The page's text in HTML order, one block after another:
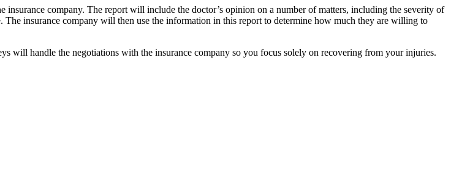
company. The report will include the doctor’s opinion on a number of matters, including the severity of
insurance company will then use the information in this report to determine how much they are willing to
will handle the negotiations with the insurance company so you focus solely on recovering from your injuries.